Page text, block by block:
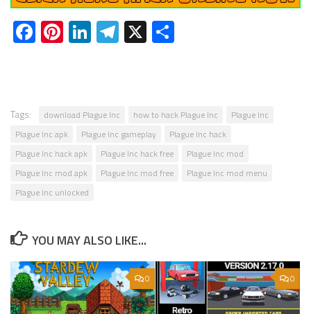
Facebook
Pinterest
LinkedIn
Telegram
X
Tags: download Plague Inc how to hack Plague Inc
Plague Inc
Plague Inc apk
Plague Inc gameplay
Plague Inc hack
Plague Inc hack apk
Plague Inc hack free
Plague Inc mod
Plague Inc mod apk
Plague Inc mod free
Plague Inc mod menu
Plague Inc unlocked
YOU MAY ALSO LIKE...
0 0